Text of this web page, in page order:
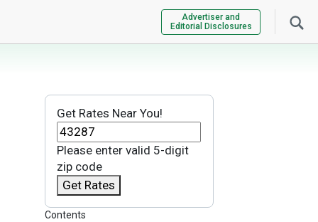
Advertiser and
Editorial Disclosures
Get Rates Near You!
Please enter valid 5-digit
zip code
Get Rates
Contents